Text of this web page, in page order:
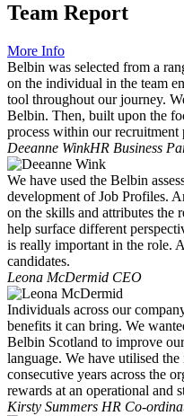
Team Report
More Info
Belbin was selected from a
on the individual in the team
tool throughout our journey.
Belbin. Then, built upon the
process within our recruitment
Deeanne WinkHR Business
We have used the Belbin
development of Job Profiles.
on the skills and attributes the
help surface different
is really important in the role.
candidates.
Leona McDermid CEO
Individuals across our
benefits it can bring. We
Belbin Scotland to improve
language. We have utilised
consecutive years across the
rewards at an operational and
Kirsty Summers HR Co-